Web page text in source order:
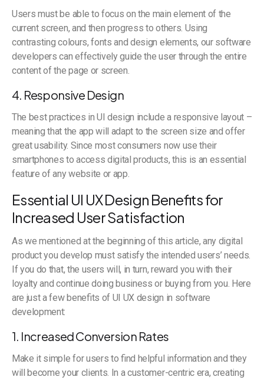
Users must be able to focus on the main element of the
current screen, and then progress to others. Using
contrasting colours, fonts and design elements, our software
developers can effectively guide the user through the entire
content of the page or screen.
4. Responsive Design
The best practices in UI design include a responsive layout –
meaning that the app will adapt to the screen size and offer
great usability. Since most consumers now use their
smartphones to access digital products, this is an essential
feature of any website or app.
Essential UI UX Design Benefits for
Increased User Satisfaction
As we mentioned at the beginning of this article, any digital
product you develop must satisfy the intended users’ needs.
If you do that, the users will, in turn, reward you with their
loyalty and continue doing business or buying from you. Here
are just a few benefits of UI UX design in software
development:
1. Increased Conversion Rates
Make it simple for users to find helpful information and they
will become your clients. In a customer-centric era, creating